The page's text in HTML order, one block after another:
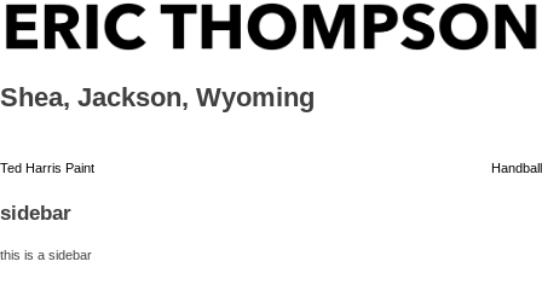
Skip
content
ERIC THOMPSON
Shea, Jackson, Wyoming
Post
navigation
Ted Harris Paint Handball
sidebar
this is a sidebar